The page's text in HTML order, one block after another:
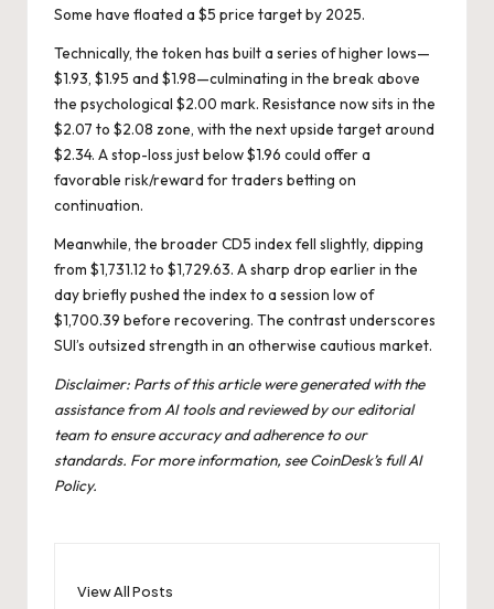
Some have floated a $5 price target by 2025.
Technically, the token has built a series of higher lows—
$1.93, $1.95 and $1.98—culminating in the break above
the psychological $2.00 mark. Resistance now sits in the
$2.07 to $2.08 zone, with the next upside target around
$2.34. A stop-loss just below $1.96 could offer a
favorable risk/reward for traders betting on
continuation.
Meanwhile, the broader CD5 index fell slightly, dipping
from $1,731.12 to $1,729.63. A sharp drop earlier in the
day briefly pushed the index to a session low of
$1,700.39 before recovering. The contrast underscores
SUI’s outsized strength in an otherwise cautious market.
Disclaimer: Parts of this article were generated with the
assistance from AI tools and reviewed by our editorial
team to ensure accuracy and adherence to our
standards. For more information, see CoinDesk’s fullAI
Policy.
View All Posts